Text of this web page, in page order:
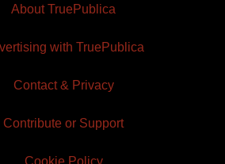
About TruePublica
with TruePublica
Contact & Privacy
Contribute or Support